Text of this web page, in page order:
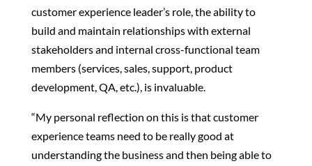
customer experience leader’s role, the ability to
build and maintain relationships with external
stakeholders and internal cross-functional team
members (services, sales, support, product
development, QA, etc.), is invaluable.
“My personal reflection on this is that customer
experience teams need to be really good at
understanding the business and then being able to